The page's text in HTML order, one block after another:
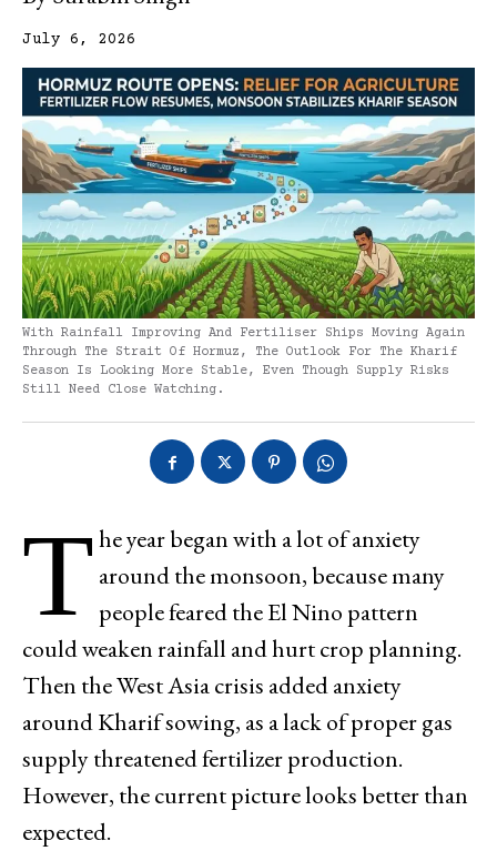
July 6, 2026
With Rainfall Improving And Fertiliser Ships Moving Again
Through The Strait Of Hormuz, The Outlook For The Kharif
Season Is Looking More Stable, Even Though Supply Risks
Still Need Close Watching.
T he year began with a lot of anxiety
around the monsoon, because many
people feared the El Nino pattern
could weaken rainfall and hurt crop planning.
Then the West Asia crisis added anxiety
around Kharif sowing, as a lack of proper gas
supply threatened fertilizer production.
However, the current picture looks better than
expected.